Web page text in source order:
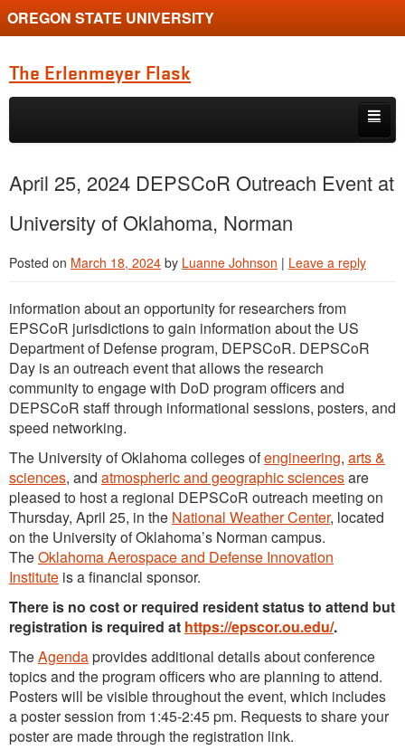
OREGON STATE UNIVERSITY
The Erlenmeyer Flask
Skip to primary content
Skip to secondary content
Graduate Student of the Quarter
Undergraduate of the Quarter
Employment Opportunity
April 25, 2024 DEPSCoR Outreach Event at
University of Oklahoma, Norman
Posted on March 18, 2024 by Luanne Johnson | Leave a reply
information about an opportunity for researchers from
EPSCoR jurisdictions to gain information about the US
Department of Defense program, DEPSCoR. DEPSCoR
Day is an outreach event that allows the research
community to engage with DoD program officers and
DEPSCoR staff through informational sessions, posters, and
speed networking.
The University of Oklahoma colleges ofengineering, arts &
sciences, and atmospheric and geographic sciencesare
pleased to host a regional DEPSCoR outreach meeting on
Thursday, April 25, in the National Weather Center, located
on the University of Oklahoma’s Norman campus.
TheOklahoma Aerospace and Defense Innovation
Institute is a financial sponsor.
There is no cost or required resident status to attend but
registration is required at https://epscor.ou.edu/.
TheAgendaprovides additional details about conference
topics and the program officers who are planning to attend.
Posters will be visible throughout the event, which includes
a poster session from 1:45-2:45 pm. Requests to share your
poster are made through the registration link.